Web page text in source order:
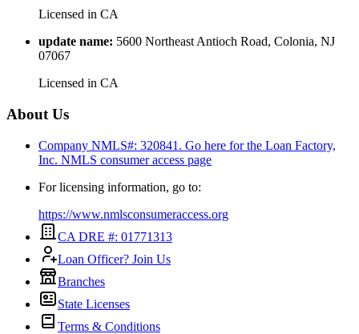
Licensed in CA
update name: 5600 Northeast Antioch Road, Colonia, NJ
07067
Licensed in CA
About Us
Company NMLS#: 320841. Go here for the Loan Factory,
Inc. NMLS consumer access page
For licensing information, go to:
https://www.nmlsconsumeraccess.org
CA DRE #: 01771313
Loan Officer? Join Us
Branches
State Licenses
Terms & Conditions